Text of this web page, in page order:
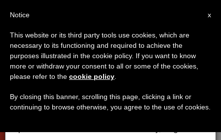
POPES,VATICAN CITY
×
Important Notice
From July 27 to August 7 we will take our
annual break, taking advantage of the summer
period when less information is generated and
x
Notice
This website or its third party tools use cookies, which are
necessary to its functioning and required to achieve the
purposes illustrated in the cookie policy. If you want to know
more or withdraw your consent to all or some of the cookies,
please refer to the cookie policy
By closing this banner, scrolling this page, clicking a link or
continuing to browse otherwise, you agree to the use of cookies.